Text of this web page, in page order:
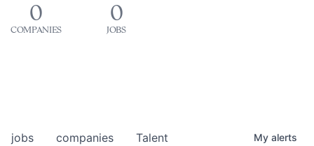
0
COMPANIES
0
JOBS
jobs companies Talent My alerts